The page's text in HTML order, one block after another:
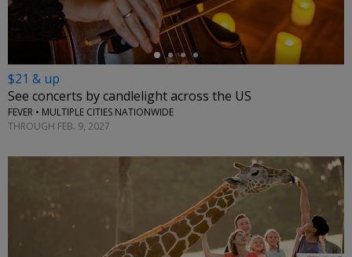
$21 & up
See concerts by candlelight across the US
FEVER • MULTIPLE CITIES NATIONWIDE
THROUGH FEB. 9, 2027